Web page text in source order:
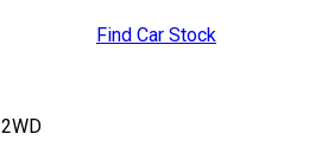
2WD
Find Car Stock